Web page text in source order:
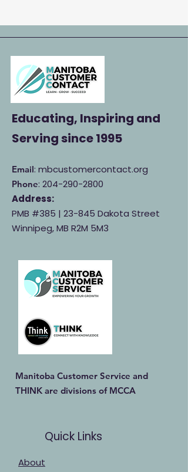
Educating, Inspiring and
Servingsince 1995
Email: mbcustomercontact.org
Phone: 204-290-2800
Address:
PMB #385 | 23-845 Dakota Street
Winnipeg, MB R2M 5M3
Manitoba Customer Service and
THINK are divisions of MCCA
Quick Links
About